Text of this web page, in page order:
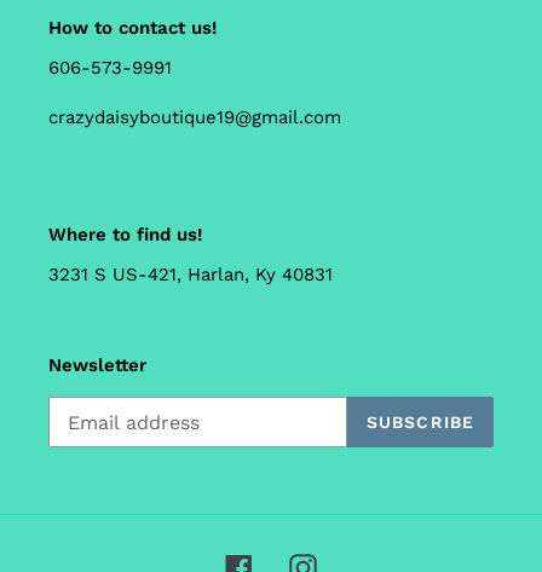
How to contact us!
606-573-9991
crazydaisyboutique19@gmail.com
Where to find us!
3231 S US-421, Harlan, Ky 40831
Newsletter
SUBSCRIBE
FacebookInstagram